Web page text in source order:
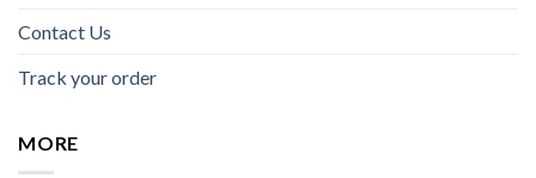
Contact Us
Track your order
MORE